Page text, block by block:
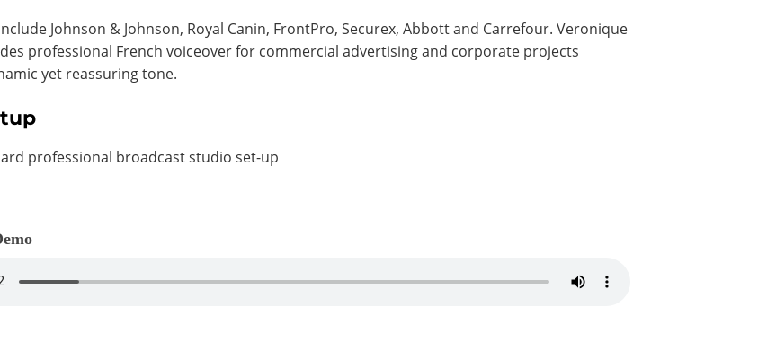
Johnson & Johnson, Royal Canin, FrontPro, Securex, Abbott and Carrefour. Veronique
professional French voiceover for commercial advertising and corporate projects
yet reassuring tone.
professional broadcast studio set-up